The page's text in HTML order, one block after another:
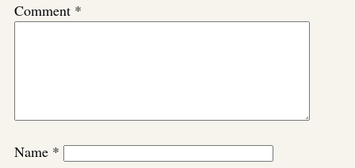
Comment *
Name *